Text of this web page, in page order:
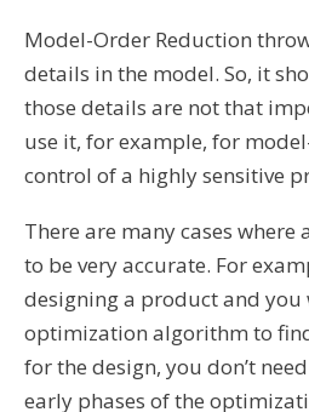
Model-Order Reduction
details in the model. So, it
those details are not that
use it, for example, for
control of a highly sensitive
There are many cases where
to be very accurate. For
designing a product and you
optimization algorithm to
for the design, you don’t
early phases of the